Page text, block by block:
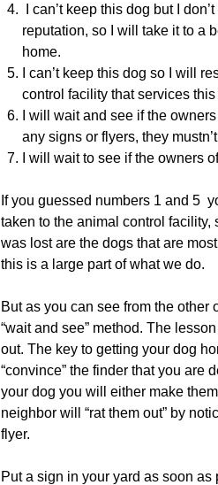
I can’t keep this dog but I
reputation, so I will take it to a
home.
I can’t keep this dog so I will
control facility that services
I will wait and see if the
any signs or flyers, they
I will wait to see if the owners
If you guessed numbers 1 and 5
taken to the animal control
was lost are the dogs that are
this is a large part of what we do.
But as you can see from the other
“wait and see” method. The
out. The key to getting your dog
“convince” the finder that you are
your dog you will either make
neighbor will “rat them out” by
flyer.
Put a sign in your yard as soon